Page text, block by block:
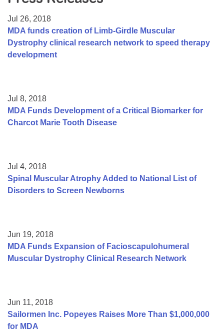
College Scholarship Program
Gene Therapy Support Network
Jul 26, 2018
MDA funds creation of Limb-Girdle Muscular
Dystrophy clinical research network to speed therapy
development
Jul 8, 2018
MDA Funds Development of a Critical Biomarker for
Charcot Marie Tooth Disease
Jul 4, 2018
Spinal Muscular Atrophy Added to National List of
Disorders to Screen Newborns
Jun 19, 2018
MDA Funds Expansion of Facioscapulohumeral
Muscular Dystrophy Clinical Research Network
Jun 11, 2018
Sailormen Inc. Popeyes Raises More Than $1,000,000
for MDA